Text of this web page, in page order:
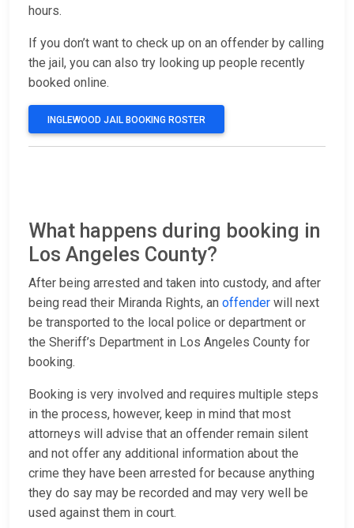
hours.
If you don’t want to check up on an offender by calling
the jail, you can also try looking up people recently
booked online.
INGLEWOOD JAIL BOOKING ROSTER
What happens during booking in
Los Angeles County?
After being arrested and taken into custody, and after
being read their Miranda Rights, an offender will next
be transported to the local police or department or
the Sheriff’s Department in Los Angeles County for
booking.
Booking is very involved and requires multiple steps
in the process, however, keep in mind that most
attorneys will advise that an offender remain silent
and not offer any additional information about the
crime they have been arrested for because anything
they do say may be recorded and may very well be
used against them in court.